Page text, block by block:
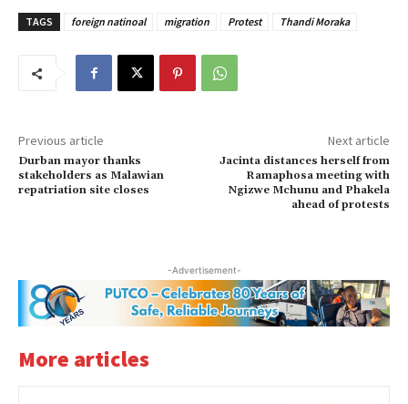
TAGS foreign natinoal migration Protest Thandi Moraka
Previous article
Durban mayor thanks
stakeholders as Malawian
repatriation site closes
Next article
Jacinta distances herself from
Ramaphosa meeting with
Ngizwe Mchunu and Phakela
ahead of protests
-Advertisement-
More articles